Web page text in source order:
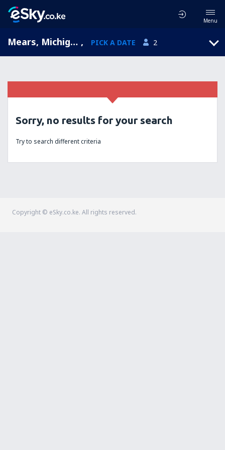
Menu
Mears, Michigan, United States of America , PICK A DATE 2
Sorry, no results for your search
Try to search different criteria
Copyright © eSky.co.ke. All rights reserved.